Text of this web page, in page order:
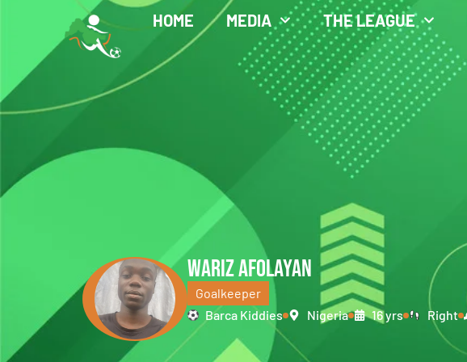
HOME MEDIA THE LEAGUE
WARIZ AFOLAYAN
Goalkeeper
Barca Kiddies
Nigeria 16 yrs Right